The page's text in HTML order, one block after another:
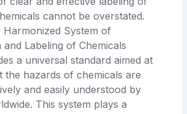
cannot be overstated.
Harmonized System of
and Labeling of Chemicals
a universal standard aimed at
the hazards of chemicals are
and easily understood by
This system plays a